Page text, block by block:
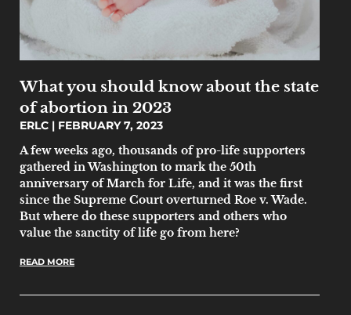
What you should know about the state
of abortion in 2023
ERLC
FEBRUARY 7, 2023
A few weeks ago, thousands of pro-life supporters
gathered in Washington to mark the 50th
anniversary of March for Life, and it was the first
since the Supreme Court overturned Roe v. Wade.
But where do these supporters and others who
value the sanctity of life go from here?
READ MORE